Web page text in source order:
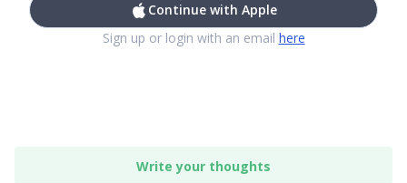
Continue with Apple
Sign up or login with an email here
Write your thoughts